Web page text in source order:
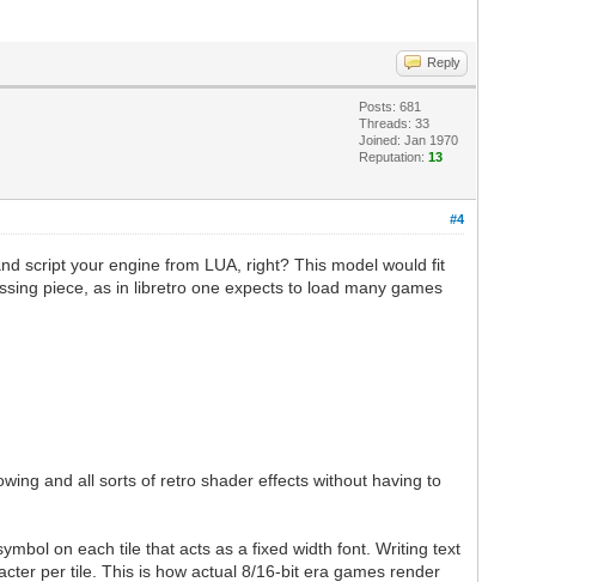
Reply
Posts: 681
Threads: 33
Joined: Jan 1970
Reputation:13
#4
script your engine from LUA, right? This model would fit
piece, as in libretro one expects to load many games
and all sorts of retro shader effects without having to
on each tile that acts as a fixed width font. Writing text
per tile. This is how actual 8/16-bit era games render